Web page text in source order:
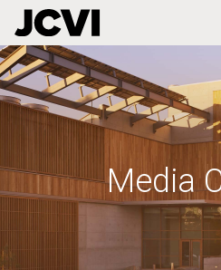
Skip
to
main
Media